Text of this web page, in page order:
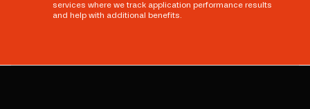
services where we track application performance results
and help with additional benefits.